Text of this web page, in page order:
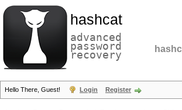
hashcat
advanced
password
recovery
Hello There, Guest! Login Register